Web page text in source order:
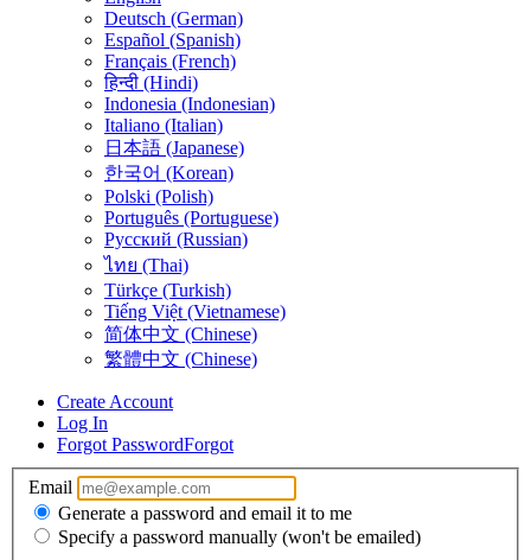
Deutsch (German)
Español (Spanish)
Français (French)
हिन्दी (Hindi)
Indonesia (Indonesian)
Italiano (Italian)
日本語 (Japanese)
한국어 (Korean)
Polski (Polish)
Português (Portuguese)
Русский (Russian)
ไทย (Thai)
Türkçe (Turkish)
Tiếng Việt (Vietnamese)
简体中文 (Chinese)
繁體中文 (Chinese)
Create Account
Log In
Forgot PasswordForgot
Email
Generate a password and email it to me
Specify a password manually (won't be emailed)